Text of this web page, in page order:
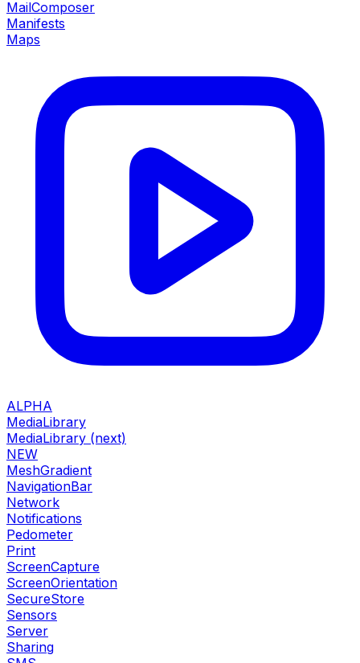
MailComposer
Manifests
Maps
ALPHA
MediaLibrary
MediaLibrary (next)
NEW
MeshGradient
NavigationBar
Network
Notifications
Pedometer
Print
ScreenCapture
ScreenOrientation
SecureStore
Sensors
Server
Sharing